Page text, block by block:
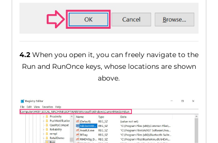
4.2When you open it, you can freely navigate to the
Run and RunOnce keys, whose locations are shown
above.